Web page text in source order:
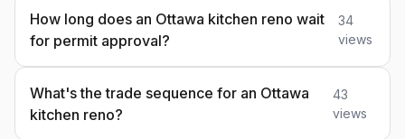
How long does an Ottawa kitchen reno wait
for permit approval?
34
views
What's the trade sequence for an Ottawa
kitchen reno?
43
views